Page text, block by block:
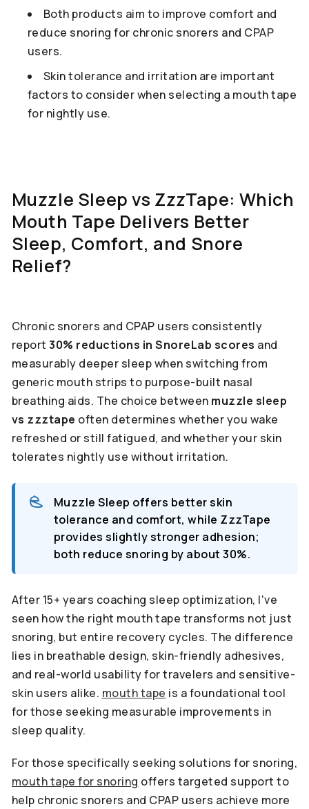
Both products aim to improve comfort and
reduce snoring for chronic snorers and CPAP
users.
Skin tolerance and irritation are important
factors to consider when selecting a mouth tape
for nightly use.
Muzzle Sleep vs ZzzTape: Which
Mouth Tape Delivers Better
Sleep, Comfort, and Snore
Relief?
Chronic snorers and CPAP users consistently
report 30% reductions in SnoreLab scores and
measurably deeper sleep when switching from
generic mouth strips to purpose-built nasal
breathing aids. The choice between muzzle sleep
vs zzztape often determines whether you wake
refreshed or still fatigued, and whether your skin
tolerates nightly use without irritation.
Muzzle Sleep offers better skin
tolerance and comfort, while ZzzTape
provides slightly stronger adhesion;
both reduce snoring by about 30%.
After 15+ years coaching sleep optimization, I've
seen how the right mouth tape transforms not just
snoring, but entire recovery cycles. The difference
lies in breathable design, skin-friendly adhesives,
and real-world usability for travelers and sensitive-
skin users alike. mouth tape is a foundational tool
for those seeking measurable improvements in
sleep quality.
For those specifically seeking solutions for snoring,
mouth tape for snoring offers targeted support to
help chronic snorers and CPAP users achieve more